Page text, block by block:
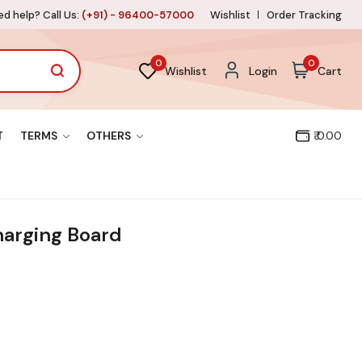
help? Call Us: (+91) - 96400-57000 Wishlist Order Tracking
0
Wishlist Login
0
Cart
TERMS OTHERS ₹ 0.00
Board